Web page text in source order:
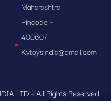
Maharashtra
Pincode –
400607
Kvtoysindia@gmail.com
LTD – All Rights Reserved.